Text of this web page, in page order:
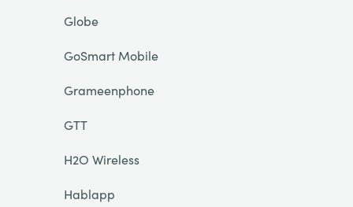
Globe
GoSmart Mobile
Grameenphone
GTT
H2O Wireless
Hablapp